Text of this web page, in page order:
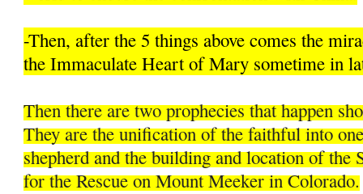
-Then, after the 5 things above comes the
the Immaculate Heart of Mary sometime in
Then there are two prophecies that happen
They are the unification of the faithful into
shepherd and the building and location of the
for the Rescue on Mount Meeker in Colorado.